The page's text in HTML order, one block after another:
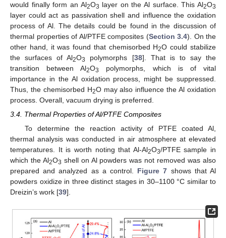
would finally form an Al2O3 layer on the Al surface. This Al2O3
layer could act as passivation shell and influence the oxidation
process of Al. The details could be found in the discussion of
thermal properties of Al/PTFE composites (Section 3.4). On the
other hand, it was found that chemisorbed H2O could stabilize
the surfaces of Al2O3 polymorphs [38]. That is to say the
transition between Al2O3
polymorphs, which is of vital
importance in the Al oxidation process, might be suppressed.
Thus, the chemisorbed H2O may also influence the Al oxidation
process. Overall, vacuum drying is preferred.
3.4. Thermal Properties of Al/PTFE Composites
To determine the reaction activity of PTFE coated Al,
thermal analysis was conducted in air atmosphere at elevated
temperatures. It is worth noting that Al-Al2O3/PTFE sample in
which the Al2O3 shell on Al powders was not removed was also
prepared and analyzed as a control. Figure 7 shows that Al
powders oxidize in three distinct stages in 30–1100 °C similar to
Dreizin’s work [39].